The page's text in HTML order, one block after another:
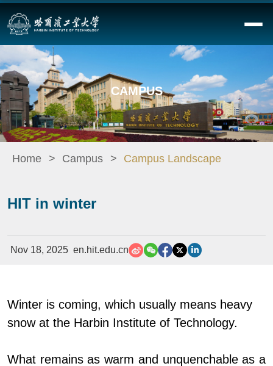
CAMPUS
Home Campus Campus Landscape
HIT in winter
Nov 18, 2025 en.hit.edu.cn
Winter is coming, which usually means heavy
snow at the Harbin Institute of Technology.
What remains as warm and unquenchable as a